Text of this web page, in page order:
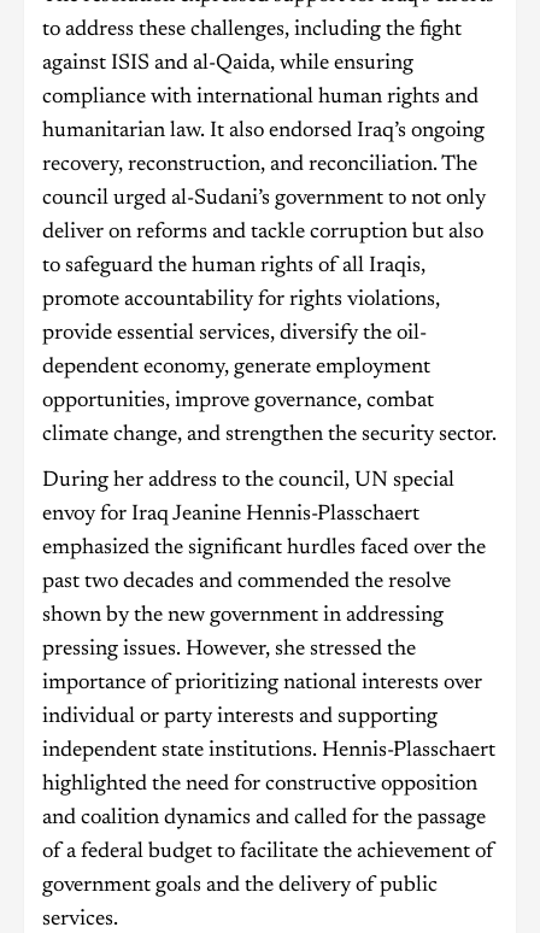
to address these challenges, including the fight
against ISIS and al-Qaida, while ensuring
compliance with international human rights and
humanitarian law. It also endorsed Iraq’s ongoing
recovery, reconstruction, and reconciliation. The
council urged al-Sudani’s government to not only
deliver on reforms and tackle corruption but also
to safeguard the human rights of all Iraqis,
promote accountability for rights violations,
provide essential services, diversify the oil-
dependent economy, generate employment
opportunities, improve governance, combat
climate change, and strengthen the security sector.
During her address to the council, UN special
envoy for Iraq Jeanine Hennis-Plasschaert
emphasized the significant hurdles faced over the
past two decades and commended the resolve
shown by the new government in addressing
pressing issues. However, she stressed the
importance of prioritizing national interests over
individual or party interests and supporting
independent state institutions. Hennis-Plasschaert
highlighted the need for constructive opposition
and coalition dynamics and called for the passage
of a federal budget to facilitate the achievement of
government goals and the delivery of public
services.